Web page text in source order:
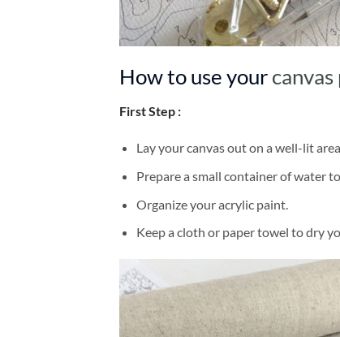
How to use your
First Step :
Lay your canvas out on a well-lit
Prepare a small container of water
Organize your acrylic paint.
Keep a cloth or paper towel to dry